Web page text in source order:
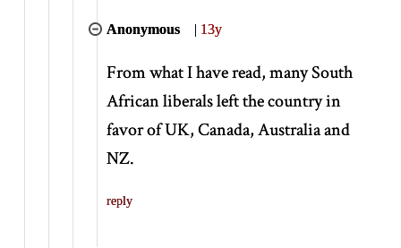
Anonymous | 13y
From what I have read, many South
African liberals left the country in
favor of UK, Canada, Australia and
NZ.
reply